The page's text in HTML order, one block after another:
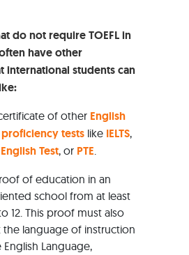
do not require TOEFL in
have other
international students can
of other English
tests like IELTS,
Test, or PTE.
of education in an
school from at least
12. This proof must also
language of instruction
Language,